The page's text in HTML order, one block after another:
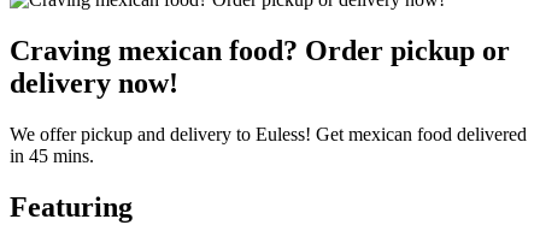
Craving mexican food? Order pickup or
delivery now!
We offer pickup and delivery to Euless! Get mexican food delivered
in 45 mins.
Featuring